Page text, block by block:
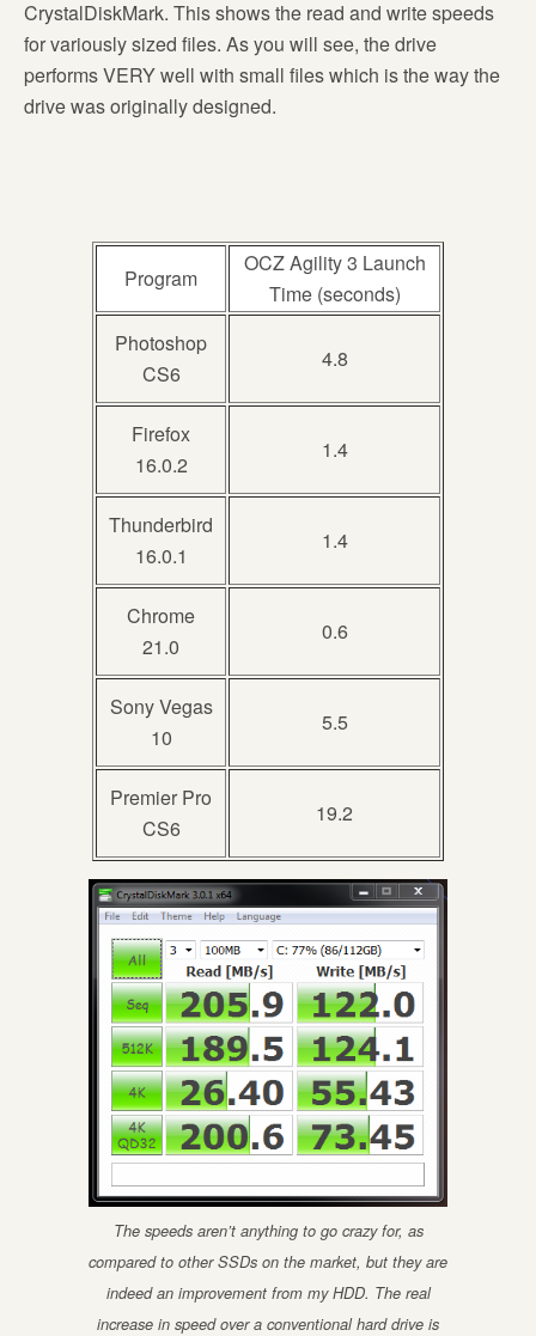
CrystalDiskMark. This shows the read and write speeds
for variously sized files. As you will see, the drive
performs VERY well with small files which is the way the
drive was originally designed.
Program
OCZ Agility 3 Launch
Time (seconds)
Photoshop
CS6
4.8
Firefox
16.0.2
1.4
Thunderbird
16.0.1
1.4
Chrome
21.0
0.6
Sony Vegas
10
5.5
Premier Pro
CS6
19.2
The speeds aren’t anything to go crazy for, as
compared to other SSDs on the market, but they are
indeed an improvement from my HDD. The real
increase in speed over a conventional hard drive is